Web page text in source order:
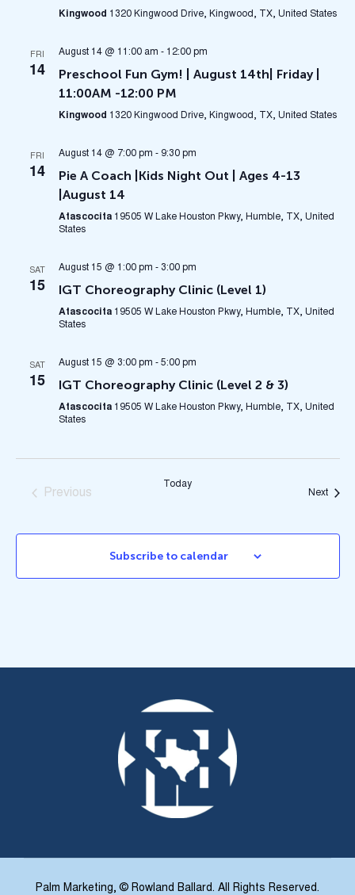
Kingwood 1320 Kingwood Drive, Kingwood, TX, United States
FRI
14
August 14 @ 11:00 am - 12:00 pm
Preschool Fun Gym! | August 14th| Friday |
11:00AM -12:00 PM
Kingwood 1320 Kingwood Drive, Kingwood, TX, United States
FRI
14
August 14 @ 7:00 pm - 9:30 pm
Pie A Coach |Kids Night Out | Ages 4-13
|August 14
Atascocita 19505 W Lake Houston Pkwy, Humble, TX, United
States
SAT
15
August 15 @ 1:00 pm - 3:00 pm
IGT Choreography Clinic (Level 1)
Atascocita 19505 W Lake Houston Pkwy, Humble, TX, United
States
SAT
15
August 15 @ 3:00 pm - 5:00 pm
IGT Choreography Clinic (Level 2 & 3)
Atascocita 19505 W Lake Houston Pkwy, Humble, TX, United
States
Previous
Today
Next
Subscribe to calendar
Palm Marketing, © Rowland Ballard. All Rights Reserved.